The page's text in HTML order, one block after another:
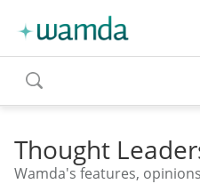
toggle
search
Thought
Wamda's features,